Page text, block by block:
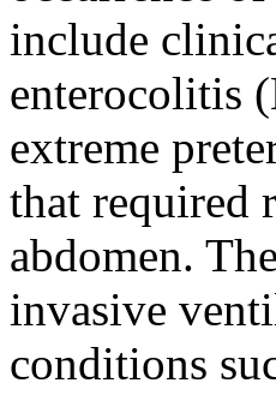
include
enterocolitis
extreme
that required
abdomen.
invasive
conditions